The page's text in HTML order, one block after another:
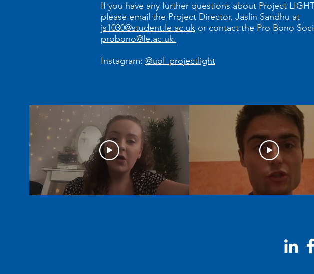
If you have any further questions about Project LIGHT
please email the Project Director, Jaslin Sandhu at
js1030@student.le.ac.uk or contact the Pro Bono
probono@le.ac.uk.
Instagram: @uol_projectlight